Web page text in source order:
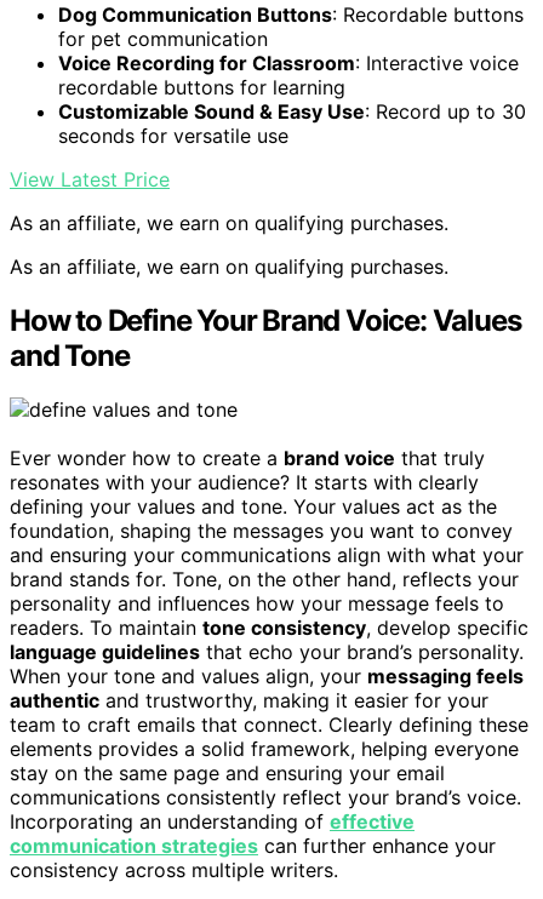
Dog Communication Buttons: Recordable buttons
for pet communication
Voice Recording for Classroom: Interactive voice
recordable buttons for learning
Customizable Sound & Easy Use: Record up to 30
seconds for versatile use
View Latest Price
As an affiliate, we earn on qualifying purchases.
As an affiliate, we earn on qualifying purchases.
How to Define Your Brand Voice: Values
and Tone
Ever wonder how to create a brand voice that truly
resonates with your audience? It starts with clearly
defining your values and tone. Your values act as the
foundation, shaping the messages you want to convey
and ensuring your communications align with what your
brand stands for. Tone, on the other hand, reflects your
personality and influences how your message feels to
readers. To maintain tone consistency, develop specific
language guidelines that echo your brand’s personality.
When your tone and values align, your messaging feels
authentic and trustworthy, making it easier for your
team to craft emails that connect. Clearly defining these
elements provides a solid framework, helping everyone
stay on the same page and ensuring your email
communications consistently reflect your brand’s voice.
Incorporating an understanding of effective
communication strategies can further enhance your
consistency across multiple writers.